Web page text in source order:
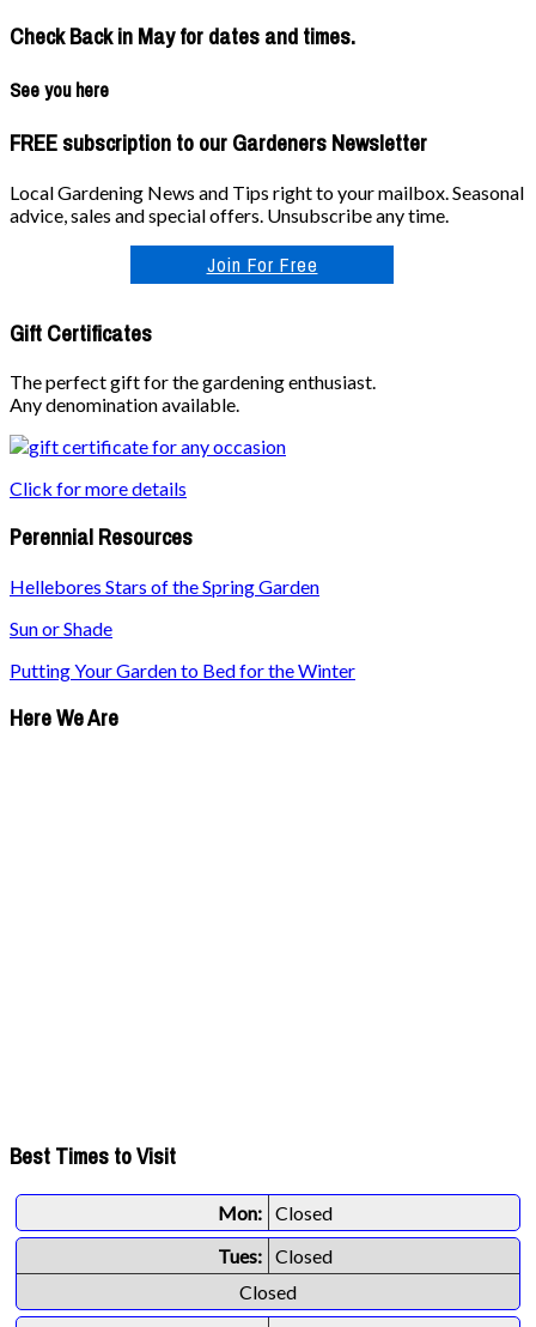
Check Back in May for dates and times.
See you here
FREE subscription to our Gardeners Newsletter
Local Gardening News and Tips right to your mailbox. Seasonal
advice, sales and special offers. Unsubscribe any time.
Join For Free
Gift Certificates
The perfect gift for the gardening enthusiast.
Any denomination available.
Click for more details
Perennial Resources
Hellebores Stars of the Spring Garden
Sun or Shade
Putting Your Garden to Bed for the Winter
Here We Are
Best Times to Visit
Mon: Closed
Tues: Closed
Closed